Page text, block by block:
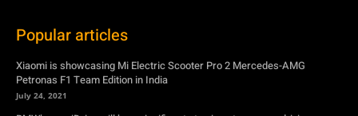
Popular articles
Xiaomi is showcasing Mi Electric Scooter Pro 2 Mercedes-AMG
Petronas F1 Team Edition in India
July 24, 2021